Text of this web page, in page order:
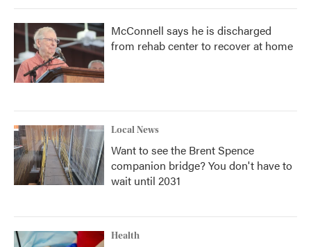
McConnell says he is discharged
from rehab center to recover at home
Local News
Want to see the Brent Spence
companion bridge? You don't have to
wait until 2031
Health